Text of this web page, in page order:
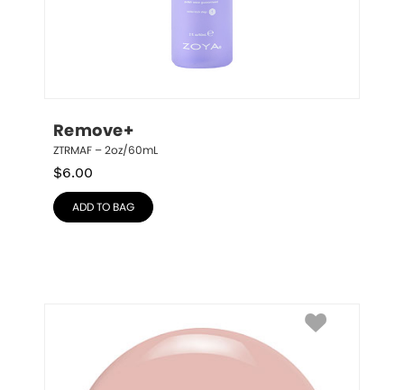
Remove+
ZTRMAF – 2oz/60mL
$6.00
ADD TO BAG